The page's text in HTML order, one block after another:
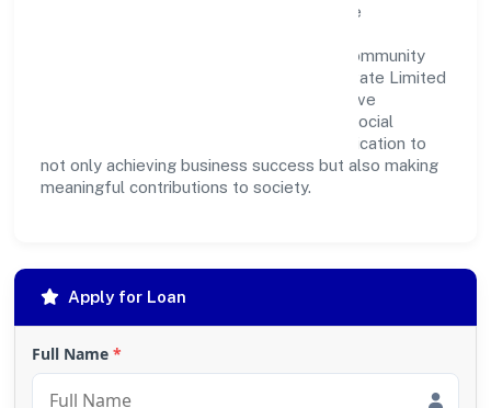
impact on society and support sustainable
contributions, environmental efforts, or community
outreach programs, Gaurik Beverages Private Limited
strives to create a better and more inclusive
environment for all. This commitment to social
responsibility reflects the company's dedication to
not only achieving business success but also making
meaningful contributions to society.
Apply for Loan
Full Name *